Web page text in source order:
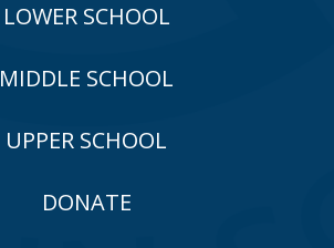
LOWER SCHOOL
MIDDLE SCHOOL
UPPER SCHOOL
DONATE